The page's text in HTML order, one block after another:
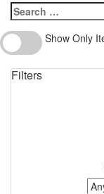
Search
for:
Show
Only
Items
Available
Show Only
Filters